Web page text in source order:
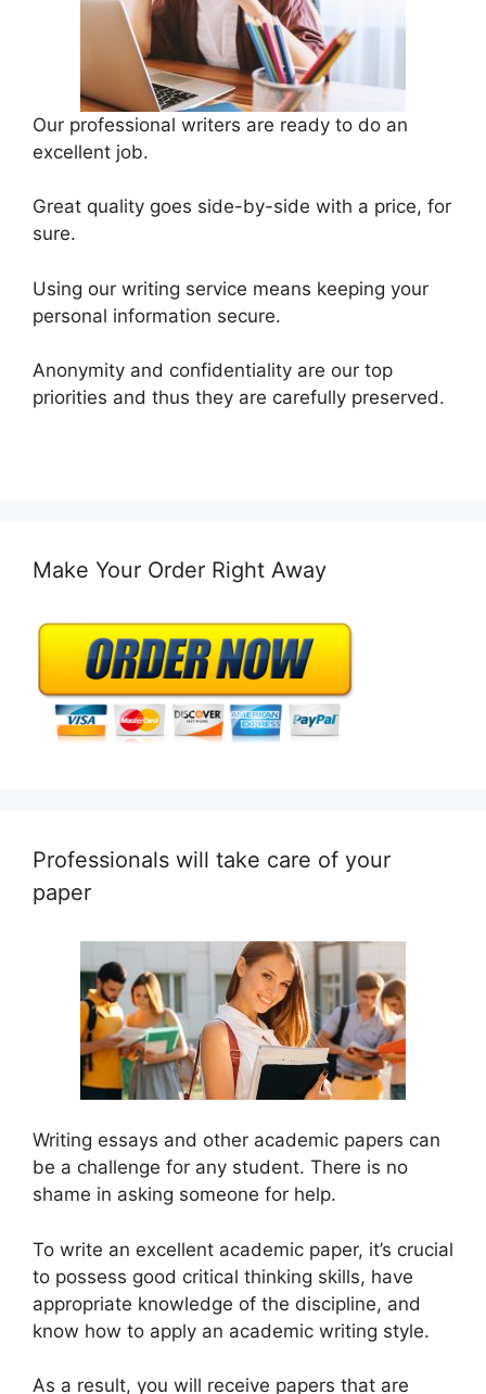
Our professional writers are ready to do an
excellent job.
Great quality goes side-by-side with a price, for
sure.
Using our writing service means keeping your
personal information secure.
Anonymity and confidentiality are our top
priorities and thus they are carefully preserved.
Make Your Order Right Away
Professionals will take care of your
paper
Writing essays and other academic papers can
be a challenge for any student. There is no
shame in asking someone for help.
To write an excellent academic paper, it’s crucial
to possess good critical thinking skills, have
appropriate knowledge of the discipline, and
know how to apply an academic writing style.
As a result, you will receive papers that are